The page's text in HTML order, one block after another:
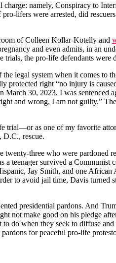
namely, Conspiracy to
lifers were arrested, did
of Colleen Kollar-Kotelly and
and even admits, in an
the pro-life defendants were
legal system when it comes to
protected right “no injury is
March 30, 2023, I was sentenced
and wrong, I am not guilty.”
trial—or as one of my favorite
D.C., rescue.
three who were pardoned
teenager survived a Communist
Jay Smith, and one
to avoid jail time, Davis turned
presidential pardons. And
not make good on his pledge
do when they seek to diffuse
for peaceful pro-life